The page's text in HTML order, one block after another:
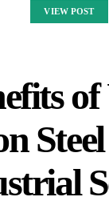
VIEW POST